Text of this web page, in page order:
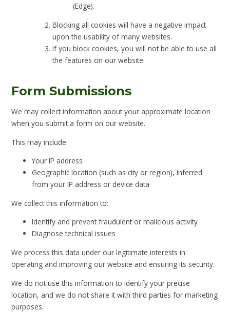
(Edge).
Blocking all cookies will have a negative impact
upon the usability of many websites.
If you block cookies, you will not be able to use all
the features on our website.
Form Submissions
We may collect information about your approximate location
when you submit a form on our website.
This may include:
Your IP address
Geographic location (such as city or region), inferred
from your IP address or device data
We collect this information to:
Identify and prevent fraudulent or malicious activity
Diagnose technical issues
We process this data under our legitimate interests in
operating and improving our website and ensuring its security.
We do not use this information to identify your precise
location, and we do not share it with third parties for marketing
purposes.